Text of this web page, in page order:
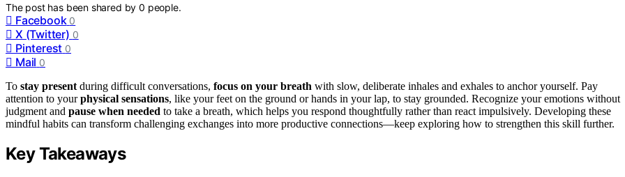
The post has been shared by0 people.
Facebook 0
X (Twitter) 0
Pinterest 0
Mail 0
To stay present during difficult conversations, focus on your breath with slow, deliberate inhales and exhales to anchor yourself. Pay
attention to yourphysical sensations, like your feet on the ground or hands in your lap, to stay grounded. Recognize your emotions without
judgment and pause when needed to take a breath, which helps you respond thoughtfully rather than react impulsively. Developing these
mindful habits can transform challenging exchanges into more productive connections—keep exploring how to strengthen this skill further.
Key Takeaways